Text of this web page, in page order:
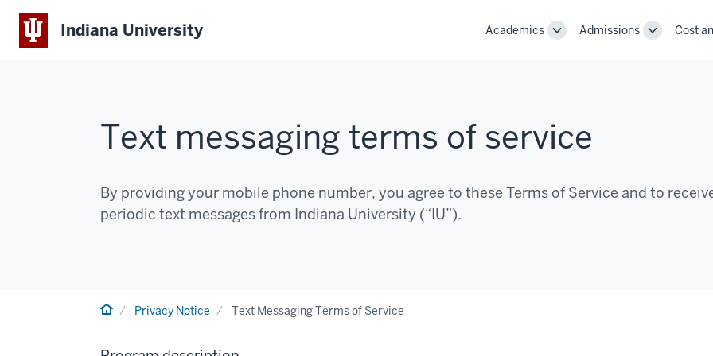
Indiana University Academics
ToggleAdmissions
ToggleCost
Text messaging terms of service
By providing your mobile phone number, you agree to these Terms of Service and to
periodic text messages from Indiana University (“IU”).
HomePrivacy Notice Text Messaging Terms of Service